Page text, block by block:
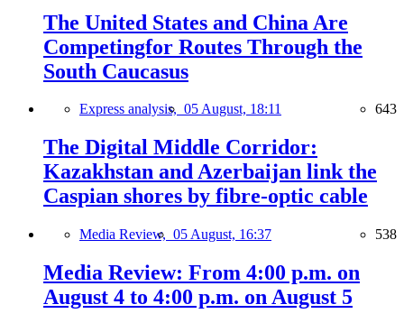
The United States and China Are
Competingfor Routes Through the
South Caucasus
Express analysis, 05 August, 18:11 643
The Digital Middle Corridor:
Kazakhstan and Azerbaijan link the
Caspian shores by fibre-optic cable
Media Review, 05 August, 16:37 538
Media Review: From 4:00 p.m. on
August 4 to 4:00 p.m. on August 5